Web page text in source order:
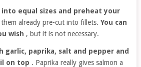
equal sizes and preheat your
them already pre-cut into fillets. You can
wish , but it is not necessary.
garlic, paprika, salt and pepper and
on top . Paprika really gives salmon a